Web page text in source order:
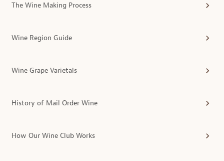
The Wine Making Process
Wine Region Guide
Wine Grape Varietals
History of Mail Order Wine
How Our Wine Club Works